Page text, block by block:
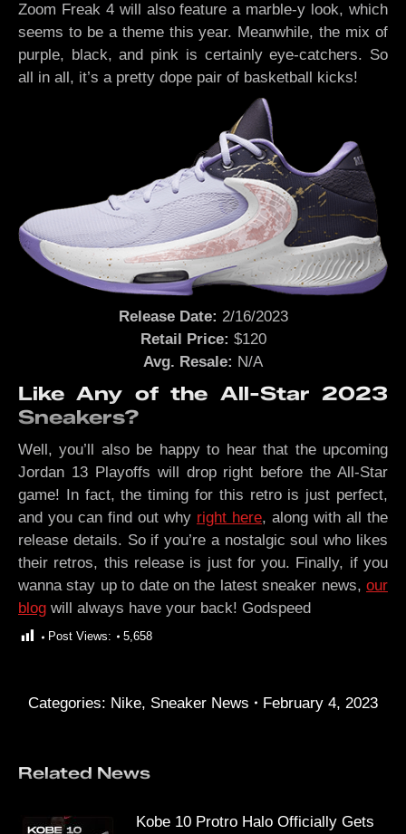
Zoom Freak 4 will also feature a marble-y look, which
seems to be a theme this year. Meanwhile, the mix of
purple, black, and pink is certainly eye-catchers. So
all in all, it’s a pretty dope pair of basketball kicks!
Release Date: 2/16/2023
Retail Price: $120
Avg. Resale: N/A
Like Any of the All-Star 2023
Sneakers?
Well, you’ll also be happy to hear that the upcoming
Jordan 13 Playoffs will drop right before the All-Star
game! In fact, the timing for this retro is just perfect,
and you can find out why right here, along with all the
release details. So if you’re a nostalgic soul who likes
their retros, this release is just for you. Finally, if you
wanna stay up to date on the latest sneaker news, our
blog will always have your back! Godspeed
Post Views: 5,658
Categories: Nike, Sneaker News February 4, 2023
Related News
Kobe 10 Protro Halo Officially Gets